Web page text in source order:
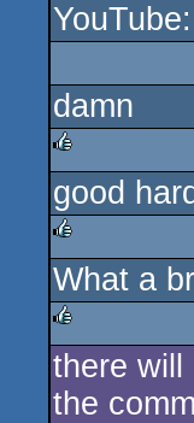
rulez
YouTube:
damn
rulez
good
rulez
What a
rulez
there will
the